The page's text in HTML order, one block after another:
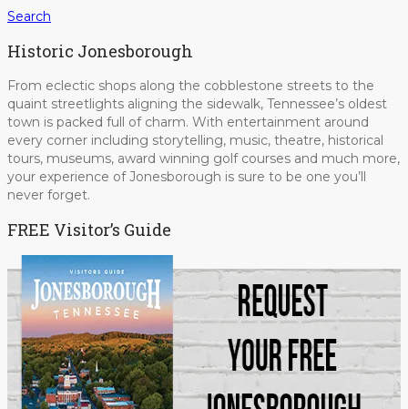
Search
Historic Jonesborough
From eclectic shops along the cobblestone streets to the
quaint streetlights aligning the sidewalk, Tennessee’s oldest
town is packed full of charm. With entertainment around
every corner including storytelling, music, theatre, historical
tours, museums, award winning golf courses and much more,
your experience of Jonesborough is sure to be one you’ll
never forget.
FREE Visitor’s Guide